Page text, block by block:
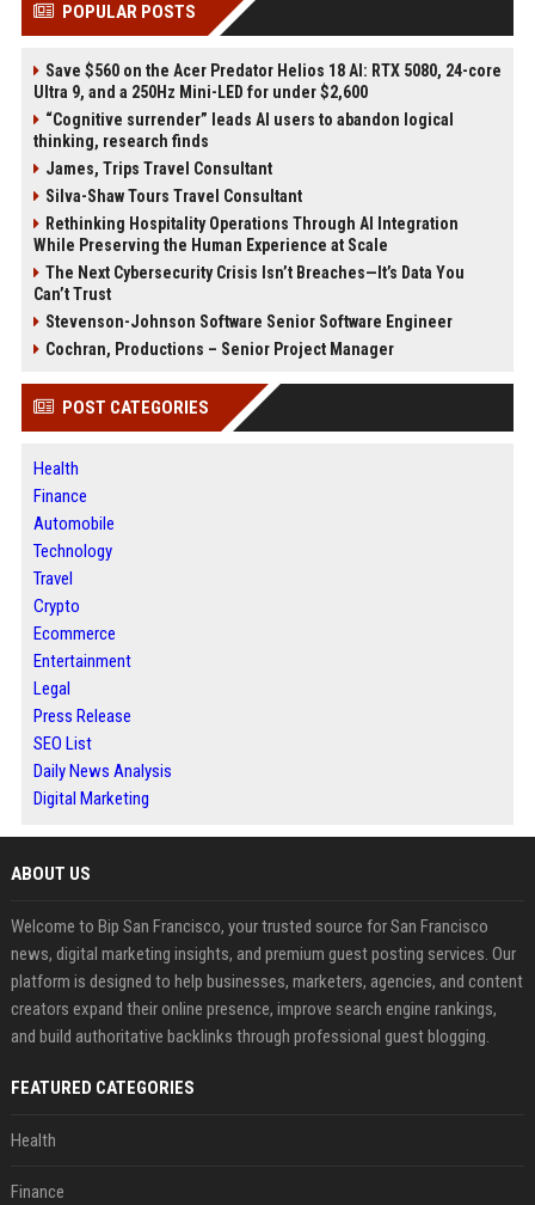
POPULAR POSTS
Save $560 on the Acer Predator Helios 18 AI: RTX 5080, 24-core
Ultra 9, and a 250Hz Mini-LED for under $2,600
“Cognitive surrender” leads AI users to abandon logical
thinking, research finds
James, Trips Travel Consultant
Silva-Shaw Tours Travel Consultant
Rethinking Hospitality Operations Through AI Integration
While Preserving the Human Experience at Scale
The Next Cybersecurity Crisis Isn’t Breaches—It’s Data You
Can’t Trust
Stevenson-Johnson Software Senior Software Engineer
Cochran, Productions – Senior Project Manager
POST CATEGORIES
Health
Finance
Automobile
Technology
Travel
Crypto
Ecommerce
Entertainment
Legal
Press Release
SEO List
Daily News Analysis
Digital Marketing
ABOUT US
Welcome to Bip San Francisco, your trusted source for San Francisco
news, digital marketing insights, and premium guest posting services. Our
platform is designed to help businesses, marketers, agencies, and content
creators expand their online presence, improve search engine rankings,
and build authoritative backlinks through professional guest blogging.
FEATURED CATEGORIES
Health
Finance